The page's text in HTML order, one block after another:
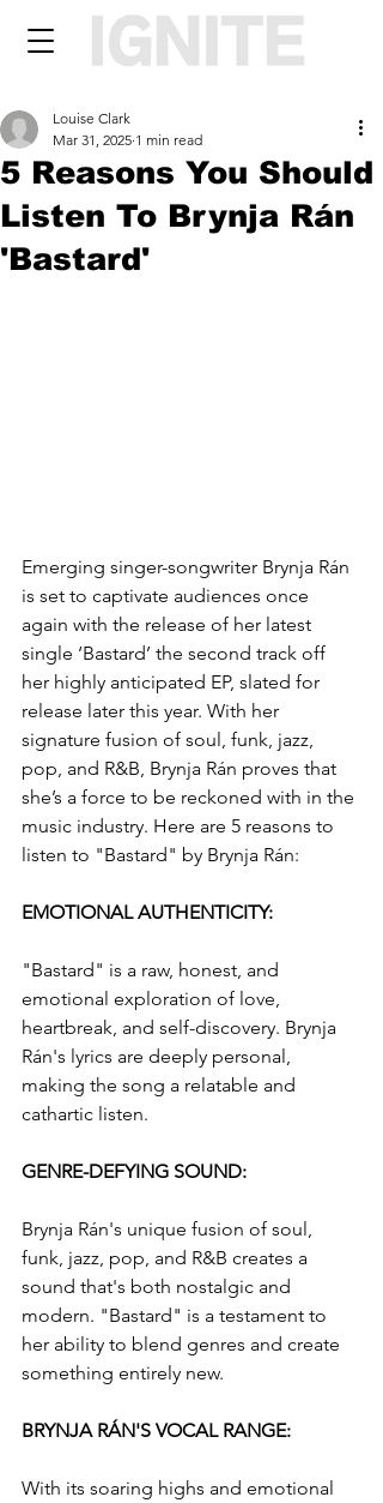
5 Reasons You Should
Listen To Brynja Rán
'Bastard'
Louise Clark
Mar 31, 2025 1 min read
Emerging singer-songwriter Brynja Rán
is set to captivate audiences once
again with the release of her latest
single ‘Bastard’ the second track off
her highly anticipated EP, slated for
release later this year. With her
signature fusion of soul, funk, jazz,
pop, and R&B, Brynja Rán proves that
she’s a force to be reckoned with in the
music industry. Here are 5 reasons to
listen to "Bastard" by Brynja Rán:
EMOTIONAL AUTHENTICITY:
"Bastard" is a raw, honest, and
emotional exploration of love,
heartbreak, and self-discovery. Brynja
Rán's lyrics are deeply personal,
making the song a relatable and
cathartic listen.
GENRE-DEFYING SOUND:
Brynja Rán's unique fusion of soul,
funk, jazz, pop, and R&B creates a
sound that's both nostalgic and
modern. "Bastard" is a testament to
her ability to blend genres and create
something entirely new.
BRYNJA RÁN'S VOCAL RANGE:
With its soaring highs and emotional